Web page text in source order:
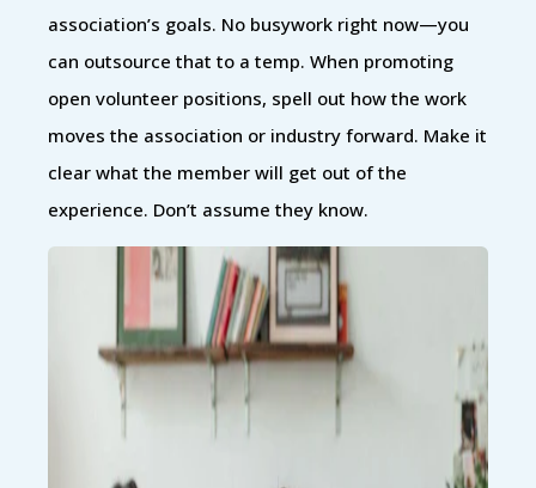
association’s goals. No busywork right now—you
can outsource that to a temp. When promoting
open volunteer positions, spell out how the work
moves the association or industry forward. Make it
clear what the member will get out of the
experience. Don’t assume they know.